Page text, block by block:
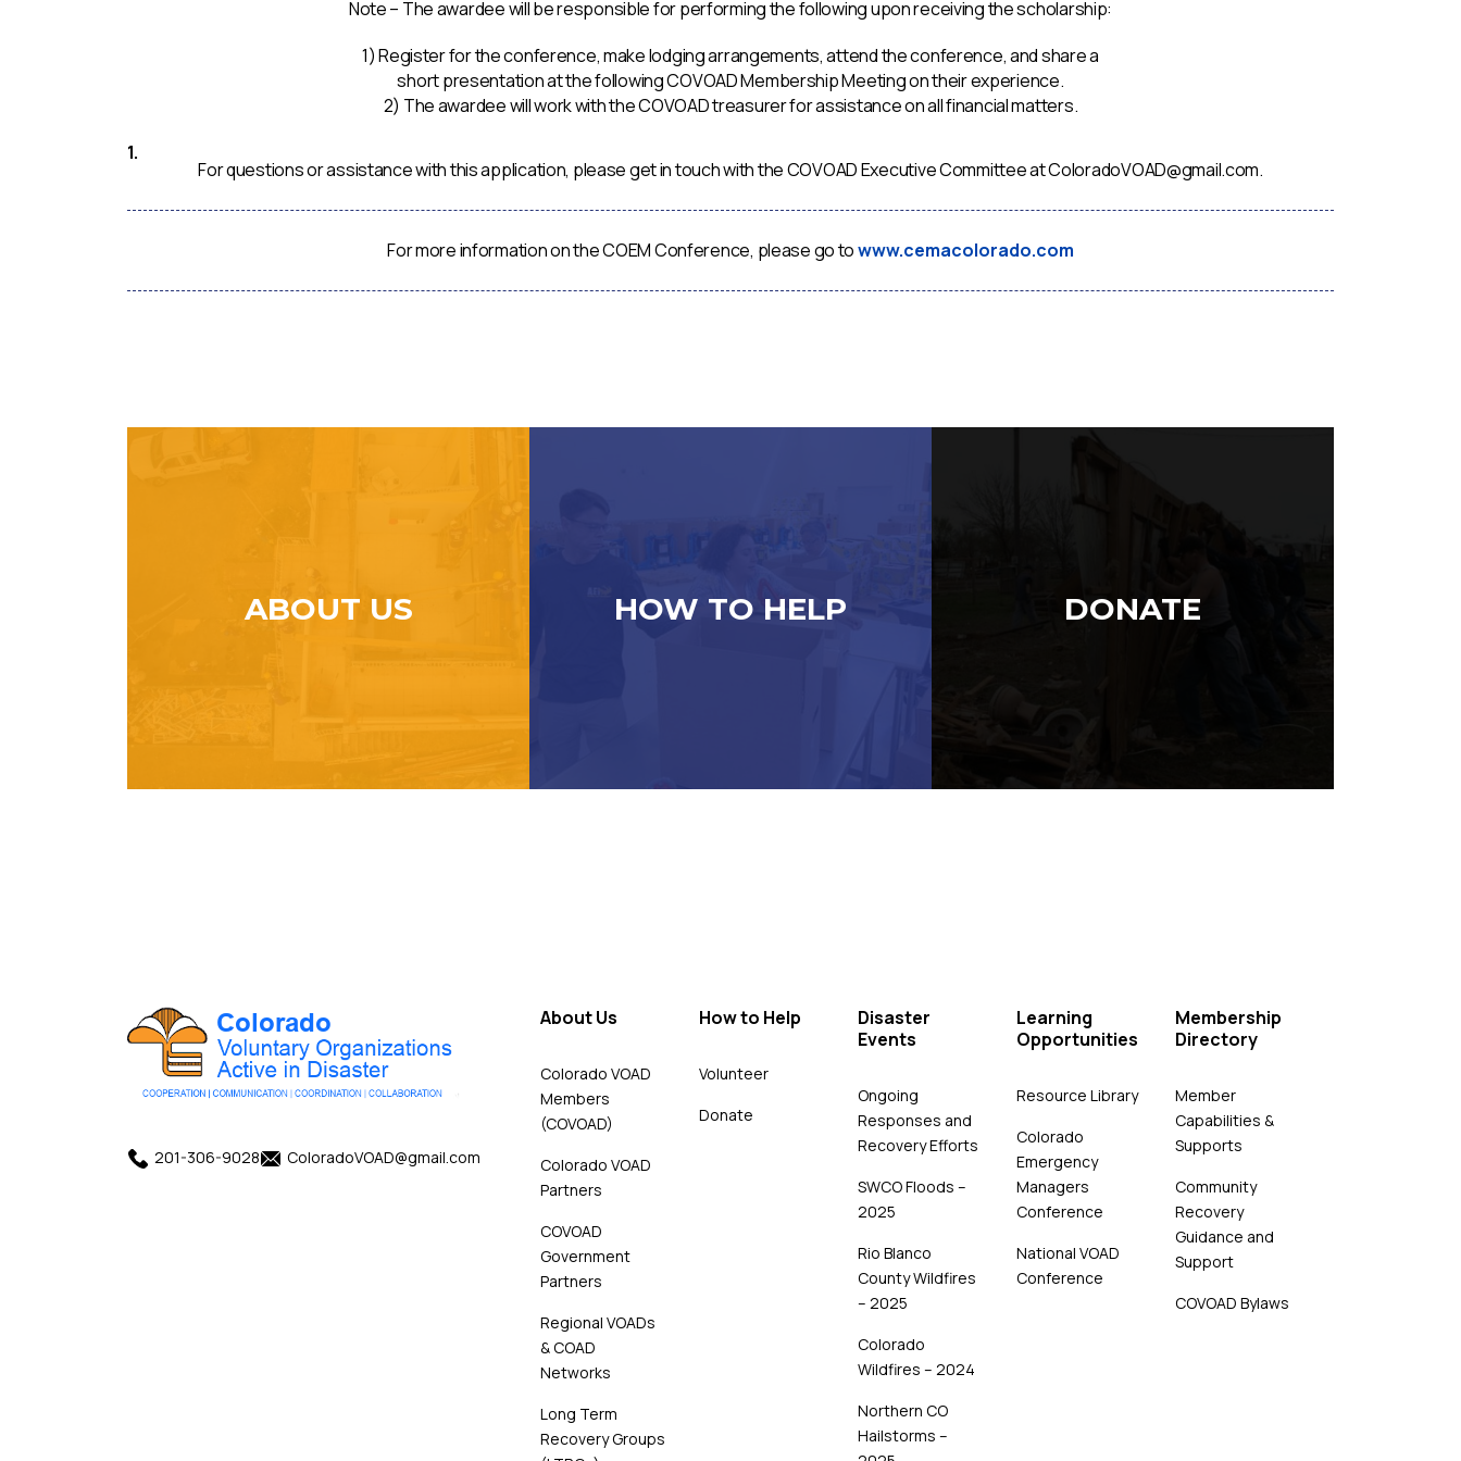
Note – The awardee will be responsible for performing the following upon receiving the scholarship:
1) Register for the conference, make lodging arrangements, attend the conference, and share a
short presentation at the following COVOAD Membership Meeting on their experience.
2) The awardee will work with the COVOAD treasurer for assistance on all financial matters.
For questions or assistance with this application, please get in touch with the COVOAD Executive Committee at ColoradoVOAD@gmail.com.
For more information on the COEM Conference, please go towww.cemacolorado.com
ABOUT US HOW TO HELP DONATE
201-306-9028 ColoradoVOAD@gmail.com
About Us
Colorado VOAD
Members
(COVOAD)
Colorado VOAD
Partners
COVOAD
Government
Partners
Regional VOADs
& COAD
Networks
Long Term
Recovery Groups
How to Help
Volunteer
Donate
Disaster
Events
Ongoing
Responses and
Recovery Efforts
SWCO Floods –
2025
Rio Blanco
County Wildfires
– 2025
Colorado
Wildfires – 2024
Northern CO
Hailstorms –
Learning
Opportunities
Resource Library
Colorado
Emergency
Managers
Conference
National VOAD
Conference
Membership
Directory
Member
Capabilities &
Supports
Community
Recovery
Guidance and
Support
COVOAD Bylaws